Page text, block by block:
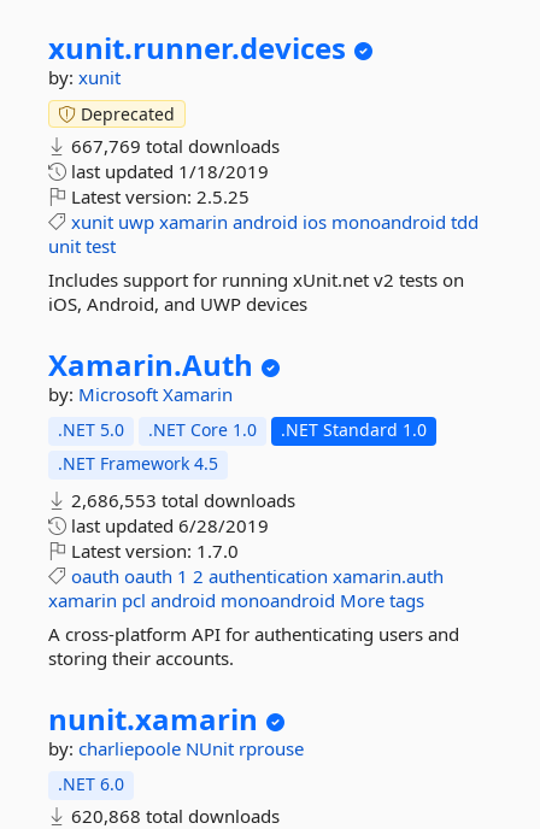
xunit.runner.devices
by: xunit
Deprecated
667,769 total downloads
last updated 1/18/2019
Latest version: 2.5.25
xunit uwp xamarin android ios monoandroid tdd
unit test
Includes support for running xUnit.net v2 tests on
iOS, Android, and UWP devices
Xamarin.Auth
by: Microsoft Xamarin
.NET 5.0 .NET Core 1.0
.NET Standard 1.0
.NET Framework 4.5
2,686,553 total downloads
last updated 6/28/2019
Latest version: 1.7.0
oauth oauth 1 2 authentication xamarin.auth
xamarin pcl android monoandroid More tags
A cross-platform API for authenticating users and
storing their accounts.
nunit.xamarin
by: charliepoole NUnit rprouse
.NET 6.0
620,868 total downloads